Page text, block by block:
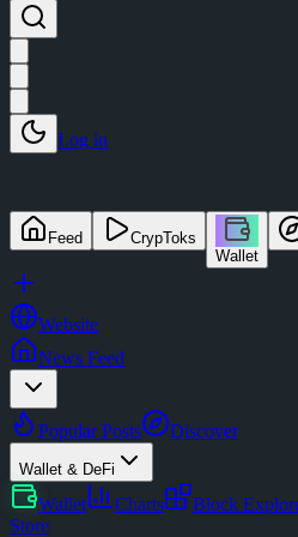
Log in
Feed
CrypToks
Wallet
Website
News Feed
Popular Posts Discover
Wallet & DeFi
Wallet Charts Block
Store